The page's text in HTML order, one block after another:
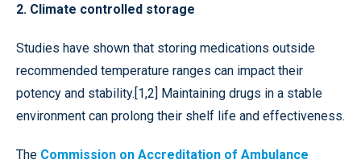
2. Climate controlled storage
Studies have shown that storing medications outside
recommended temperature ranges can impact their
potency and stability.[1,2] Maintaining drugs in a stable
environment can prolong their shelf life and effectiveness.
The Commission on Accreditation of Ambulance